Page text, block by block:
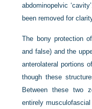
abdominopelvic
been removed for
The bony protection
and false) and the
anterolateral portions
though these
Between these two
entirely